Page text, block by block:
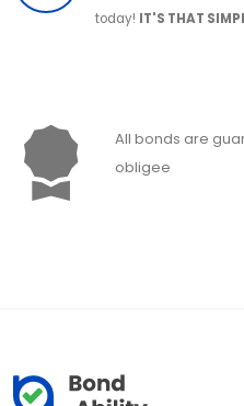
today! IT'S THAT
All bonds are
obligee